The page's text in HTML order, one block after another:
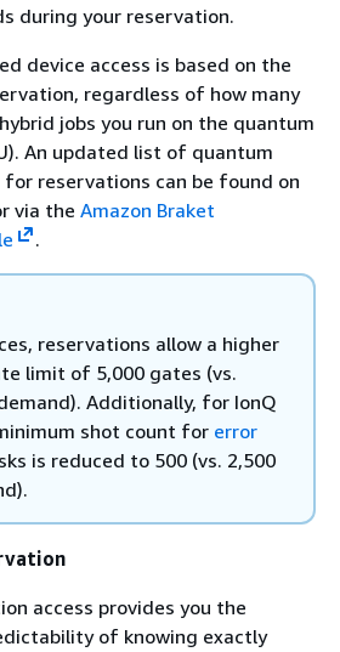
during your reservation.
device access is based on the
regardless of how many
jobs you run on the quantum
An updated list of quantum
reservations can be found on
via the Amazon Braket
.
reservations allow a higher
limit of 5,000 gates (vs.
Additionally, for IonQ
shot count for error
is reduced to 500 (vs. 2,500
access provides you the
of knowing exactly